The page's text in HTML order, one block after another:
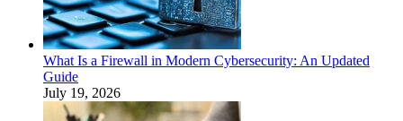
What Is a Firewall in Modern Cybersecurity: An Updated
Guide
July 19, 2026